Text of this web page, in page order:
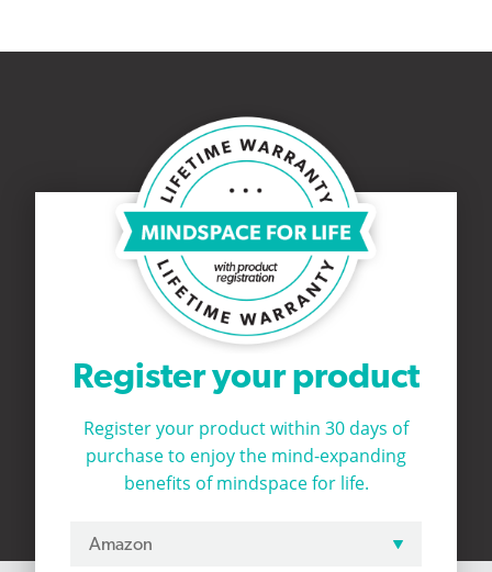
Register your product
Register your product within 30 days of
purchase to enjoy the mind-expanding
benefits of mindspace for life.